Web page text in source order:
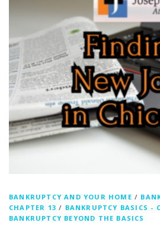
BANKRUPTCY AND YOUR HOME /
CHAPTER 13 / BANKRUPTCY BASICS -
BANKRUPTCY BEYOND THE BASICS